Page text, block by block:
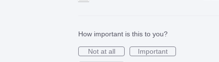
How important is this to you?
Not at all
Important